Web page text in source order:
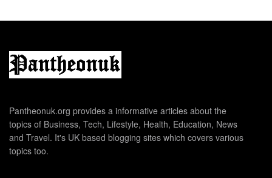
Pantheonuk.org provides a informative articles about the
topics of Business, Tech, Lifestyle, Health, Education, News
and Travel. It's UK based blogging sites which covers various
topics too.